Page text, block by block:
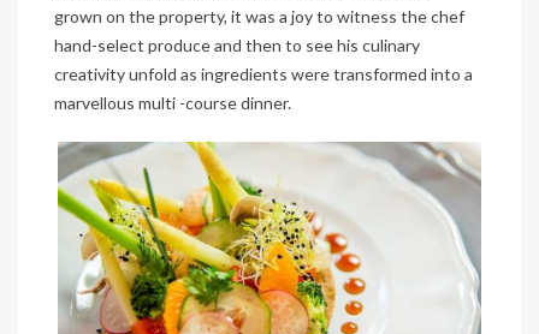
grown on the property, it was a joy to witness the chef
hand-select produce and then to see his culinary
creativity unfold as ingredients were transformed into a
marvellous multi -course dinner.